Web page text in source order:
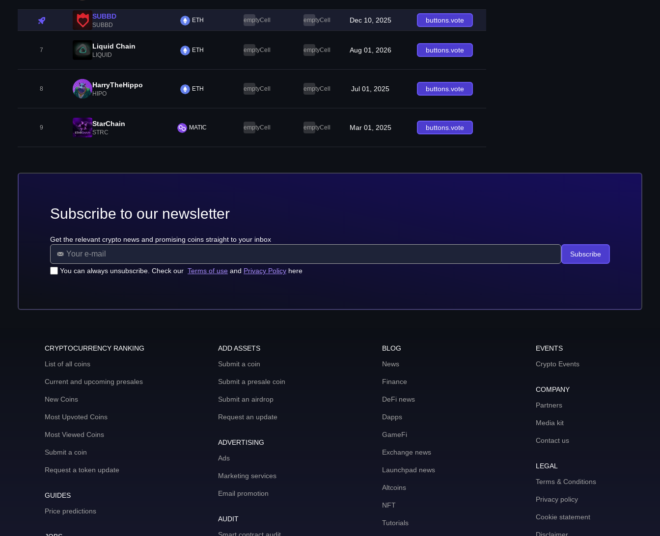
SUBBD
SUBBD
ETH emptyCell emptyCell Dec 10, 2025 buttons.vote
7 Liquid Chain
LIQUID
ETH emptyCell emptyCell Aug 01, 2026 buttons.vote
8 HarryTheHippo
HIPO
ETH emptyCell emptyCell Jul 01, 2025 buttons.vote
9 StarChain
STRC
MATIC emptyCell emptyCell Mar 01, 2025 buttons.vote
Subscribe to our newsletter
Get the relevant crypto news and promising coins straight to your inbox
You can always unsubscribe. Check our Terms of use and Privacy Policy here
Subscribe
CRYPTOCURRENCY RANKING
List of all coins
Current and upcoming presales
New Coins
Most Upvoted Coins
Most Viewed Coins
Submit a coin
Request a token update
GUIDES
Price predictions
ADD ASSETS
Submit a coin
Submit a presale coin
Submit an airdrop
Request an update
ADVERTISING
Ads
Marketing services
Email promotion
AUDIT
BLOG
News
Finance
DeFi news
Dapps
GameFi
Exchange news
Launchpad news
Altcoins
NFT
Tutorials
EVENTS
Crypto Events
COMPANY
Partners
Media kit
Contact us
LEGAL
Terms & Conditions
Privacy policy
Cookie statement